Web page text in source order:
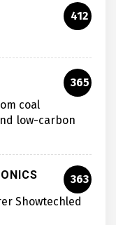
412
365
coal
low-carbon
363
Showtechled